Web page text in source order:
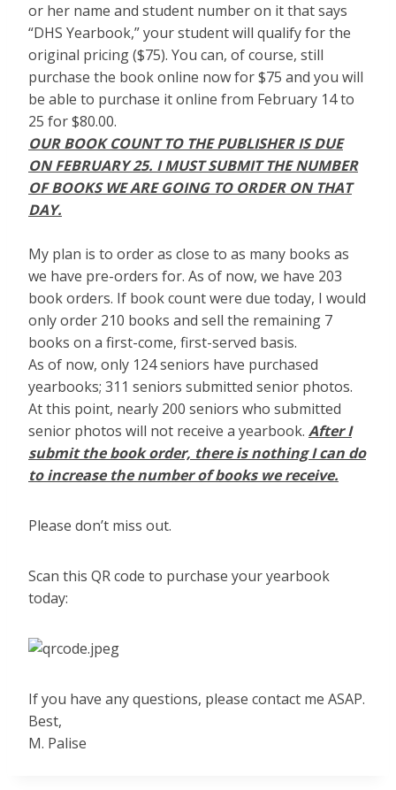
or her name and student number on it that says
“DHS Yearbook,” your student will qualify for the
original pricing ($75). You can, of course, still
purchase the book online now for $75 and you will
be able to purchase it online from February 14 to
25 for $80.00.
OUR BOOK COUNT TO THE PUBLISHER IS DUE
ON FEBRUARY 25. I MUST SUBMIT THE NUMBER
OF BOOKS WE ARE GOING TO ORDER ON THAT
DAY.
My plan is to order as close to as many books as
we have pre-orders for. As of now, we have 203
book orders. If book count were due today, I would
only order 210 books and sell the remaining 7
books on a first-come, first-served basis.
As of now, only 124 seniors have purchased
yearbooks; 311 seniors submitted senior photos.
At this point, nearly 200 seniors who submitted
senior photos will not receive a yearbook. After I
submit the book order, there is nothing I can do
to increase the number of books we receive.
Please don’t miss out.
Scan this QR code to purchase your yearbook
today:
If you have any questions, please contact me ASAP.
Best,
M. Palise